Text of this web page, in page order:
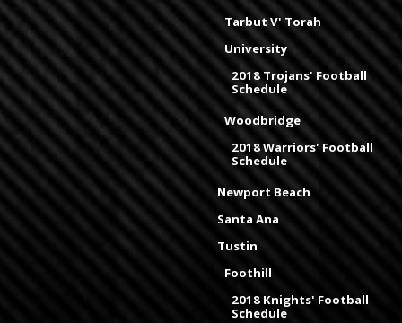
Tarbut V' Torah
University
2018 Trojans' Football
Schedule
Woodbridge
2018 Warriors' Football
Schedule
Newport Beach
Santa Ana
Tustin
Foothill
2018 Knights' Football
Schedule